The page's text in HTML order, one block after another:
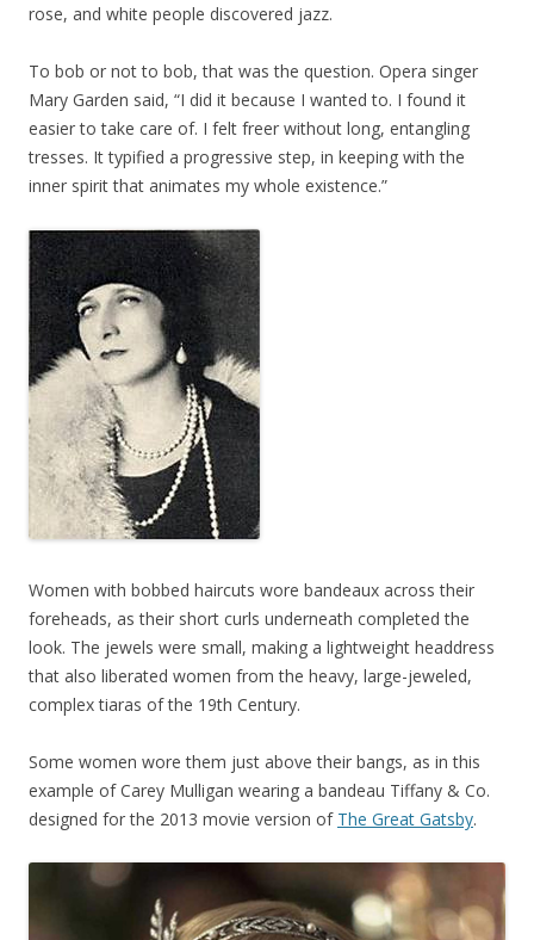
rose, and white people discovered jazz.
To bob or not to bob, that was the question. Opera singer
Mary Garden said, “I did it because I wanted to. I found it
easier to take care of. I felt freer without long, entangling
tresses. It typified a progressive step, in keeping with the
inner spirit that animates my whole existence.”
Women with bobbed haircuts wore bandeaux across their
foreheads, as their short curls underneath completed the
look. The jewels were small, making a lightweight headdress
that also liberated women from the heavy, large-jeweled,
complex tiaras of the 19th Century.
Some women wore them just above their bangs, as in this
example of Carey Mulligan wearing a bandeau Tiffany & Co.
designed for the 2013 movie version of The Great Gatsby.